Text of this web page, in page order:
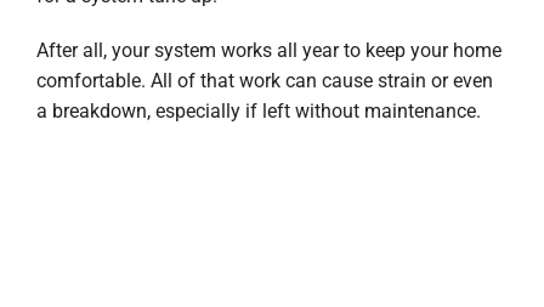
After all, your system works all year to keep your home
comfortable. All of that work can cause strain or even
a breakdown, especially if left without maintenance.